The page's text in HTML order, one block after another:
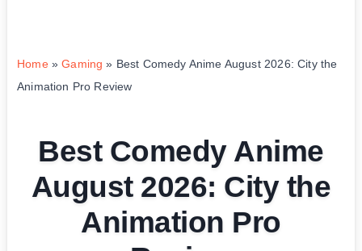
Home»Gaming » Best Comedy Anime August 2026: City the
Animation Pro Review
Best Comedy Anime
August 2026: City the
Animation Pro